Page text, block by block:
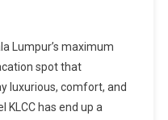
Lumpur’s maximum
spot that
luxurious, comfort, and
has end up a